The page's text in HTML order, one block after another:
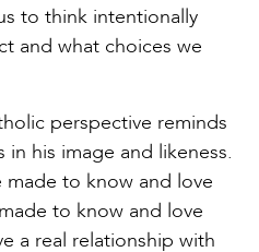
to think intentionally
and what choices we
perspective reminds
his image and likeness.
to know and love
to know and love
a real relationship with